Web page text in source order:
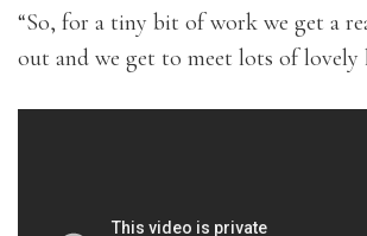
“So, for a tiny bit of work we get a
out and we get to meet lots of lovely